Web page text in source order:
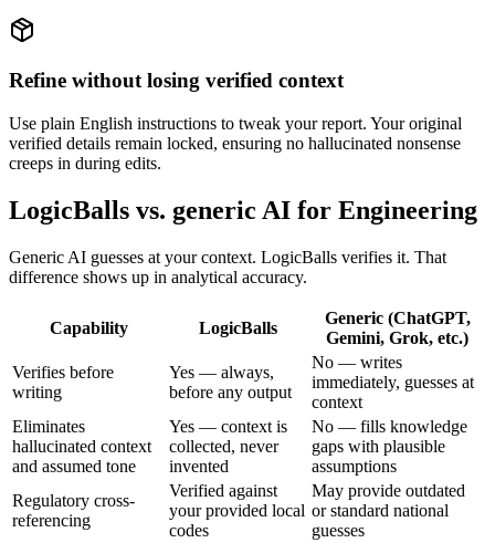
Refine without losing verified context
Use plain English instructions to tweak your report. Your original
verified details remain locked, ensuring no hallucinated nonsense
creeps in during edits.
LogicBalls vs. generic AI for Engineering
Generic AI guesses at your context. LogicBalls verifies it. That
difference shows up in analytical accuracy.
Capability LogicBalls
Generic (ChatGPT,
Gemini, Grok, etc.)
Verifies before
writing
Yes — always,
before any output
No — writes
immediately, guesses at
context
Eliminates
hallucinated context
and assumed tone
Yes — context is
collected, never
invented
No — fills knowledge
gaps with plausible
assumptions
Regulatory cross-
referencing
Verified against
your provided local
codes
May provide outdated
or standard national
guesses